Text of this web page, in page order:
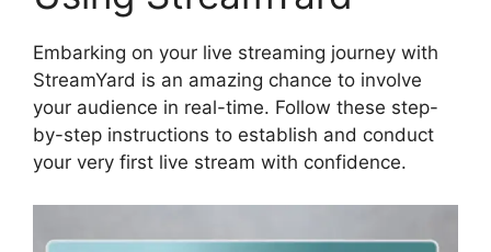
Embarking on your live streaming journey with
StreamYard is an amazing chance to involve
your audience in real-time. Follow these step-
by-step instructions to establish and conduct
your very first live stream with confidence.